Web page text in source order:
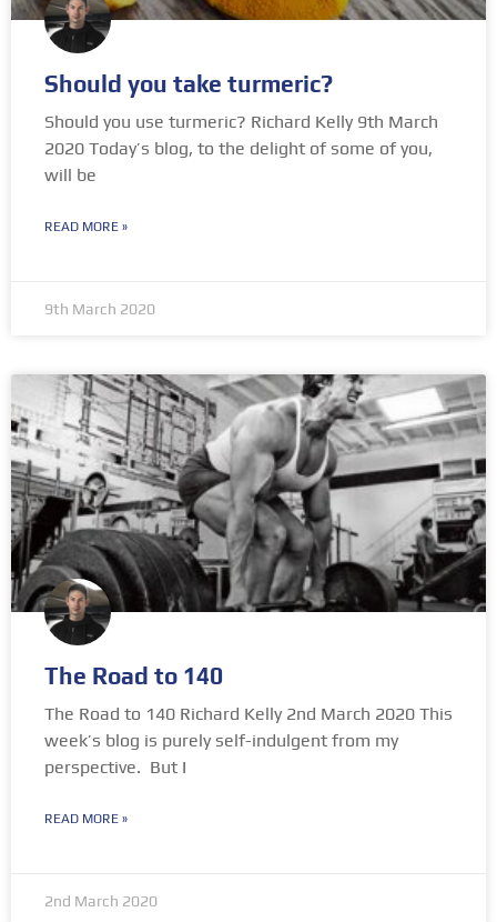
Should you take turmeric?
Should you use turmeric? Richard Kelly 9th March
2020 Today’s blog, to the delight of some of you,
will be
READ MORE »
9th March 2020
The Road to 140
The Road to 140 Richard Kelly 2nd March 2020 This
week’s blog is purely self-indulgent from my
perspective. But I
READ MORE »
2nd March 2020